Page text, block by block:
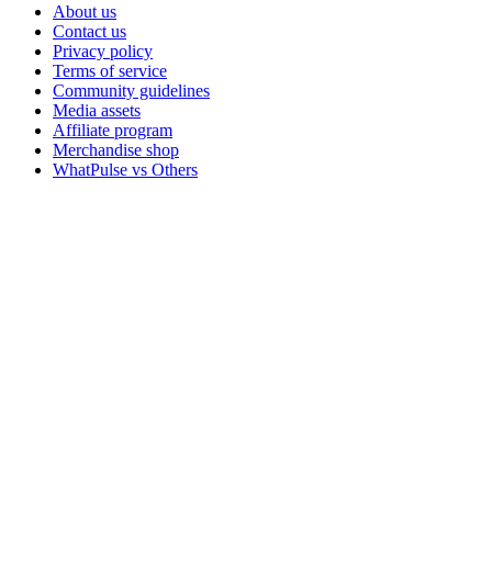
About us
Contact us
Privacy policy
Terms of service
Community guidelines
Media assets
Affiliate program
Merchandise shop
WhatPulse vs Others